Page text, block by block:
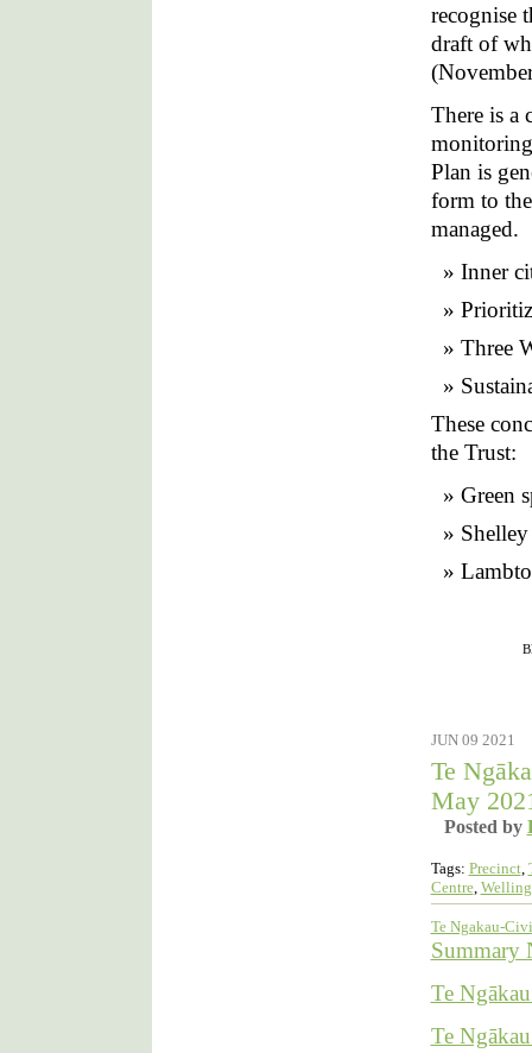
recognise
draft of
There is a
Plan is
form to
managed.
Inner
Three
These
the Trust:
Green
JUN 09 2021
Te
May
Posted by
Tags: Precinct,
Centre,
Te Ngakau-
Summary
Te
Te